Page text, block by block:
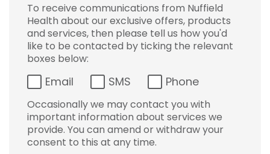
To receive communications from Nuffield
Health about our exclusive offers, products
and services, then please tell us how you'd
like to be contacted by ticking the relevant
boxes below:
Email SMS Phone
Occasionally we may contact you with
important information about services we
provide. You can amend or withdraw your
consent to this at any time.